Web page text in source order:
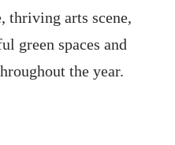
thriving arts scene,
green spaces and
the year.